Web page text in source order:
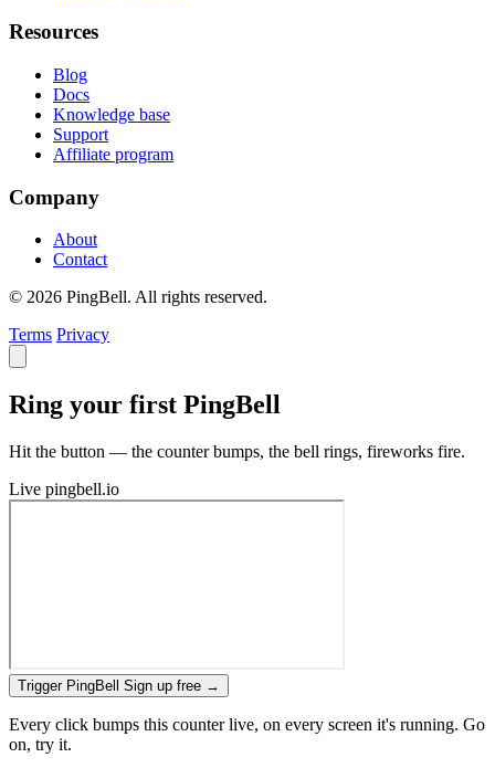
Resources
Blog
Docs
Knowledge base
Support
Affiliate program
Company
About
Contact
© 2026 PingBell. All rights reserved.
Terms Privacy
Ring your first PingBell
Hit the button — the counter bumps, the bell rings, fireworks fire.
Live pingbell.io
Trigger PingBell Sign up free →
Every click bumps this counter live, on every screen it's running. Go
on, try it.